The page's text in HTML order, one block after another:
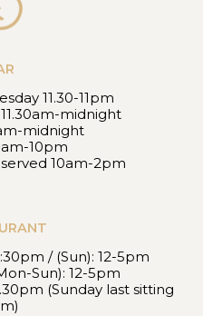
11.30-11pm
midnight
midnight
10pm
10am-2pm
/ (Sun): 12-5pm
Sun): 12-5pm
(Sunday last sitting